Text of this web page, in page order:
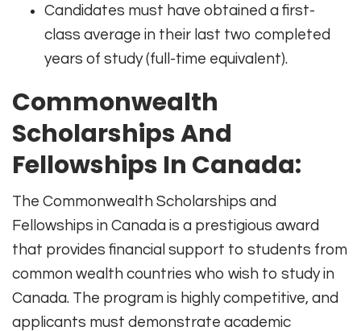
Candidates must have obtained a first-
class average in their last two completed
years of study (full-time equivalent).
Commonwealth
Scholarships And
Fellowships In Canada:
The Commonwealth Scholarships and
Fellowships in Canada is a prestigious award
that provides financial support to students from
common wealth countries who wish to study in
Canada. The program is highly competitive, and
applicants must demonstrate academic